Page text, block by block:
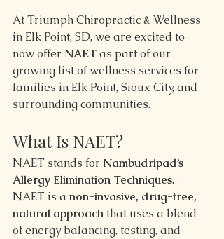
At Triumph Chiropractic & Wellness
in Elk Point, SD, we are excited to
now offer NAET as part of our
growing list of wellness services for
families in Elk Point, Sioux City, and
surrounding communities.
What Is NAET?
NAET stands for Nambudripad’s
Allergy Elimination Techniques.
NAET is a non-invasive, drug-free,
natural approach that uses a blend
of energy balancing, testing, and